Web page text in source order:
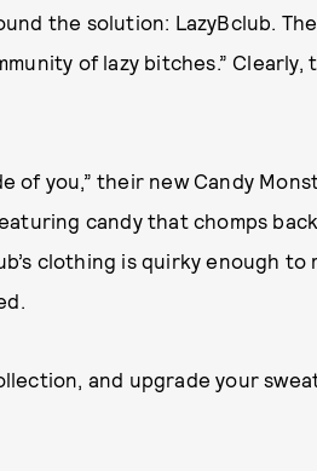
the solution: LazyBclub.
of lazy bitches.” Clearly,
of you,” their new Candy
candy that chomps
clothing is quirky enough to
and upgrade your